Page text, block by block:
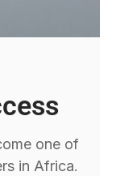
one of
in Africa.